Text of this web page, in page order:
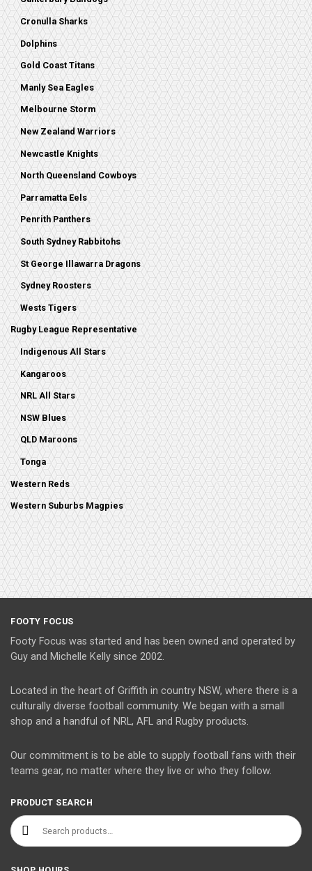
Cronulla Sharks
Dolphins
Gold Coast Titans
Manly Sea Eagles
Melbourne Storm
New Zealand Warriors
Newcastle Knights
North Queensland Cowboys
Parramatta Eels
Penrith Panthers
South Sydney Rabbitohs
St George Illawarra Dragons
Sydney Roosters
Wests Tigers
Rugby League Representative
Indigenous All Stars
Kangaroos
NRL All Stars
NSW Blues
QLD Maroons
Tonga
Western Reds
Western Suburbs Magpies
FOOTY FOCUS
Footy Focus was started and has been owned and operated by
Guy and Michelle Kelly since 2002.
Located in the heart of Griffith in country NSW, where there is a
culturally diverse football community. We began with a small
shop and a handful of NRL, AFL and Rugby products.
Our commitment is to be able to supply football fans with their
teams gear, no matter where they live or who they follow.
PRODUCT SEARCH
Search for: